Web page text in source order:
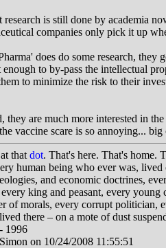
research is still done by academia
companies only pick it up
does do some research,
to by-pass the intellectual
to minimize the risk to their
they are much more interested in
vaccine scare is so annoying...
that dot. That's here. That's home.
human being who ever was,
and economic doctrines,
king and peasant, every
of morals, every corrupt politician,
there – on a mote of dust
1996
on 10/24/2008 11:55:51